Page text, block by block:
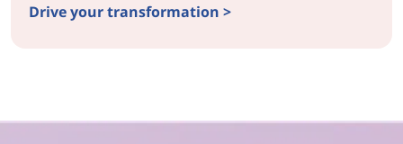
Drive your transformation >